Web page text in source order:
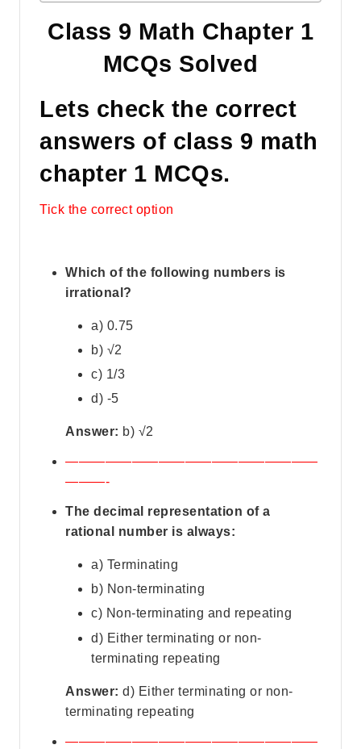
Class 9 Math Chapter 1
MCQs Solved
Lets check the correct
answers of class 9 math
chapter 1 MCQs.
Tick the correct option
Which of the following numbers is
irrational?
a) 0.75
b) √2
c) 1/3
d) -5
Answer: b) √2
———————————————————
———-
The decimal representation of a
rational number is always:
a) Terminating
b) Non-terminating
c) Non-terminating and repeating
d) Either terminating or non-
terminating repeating
Answer: d) Either terminating or non-
terminating repeating
———————————————————